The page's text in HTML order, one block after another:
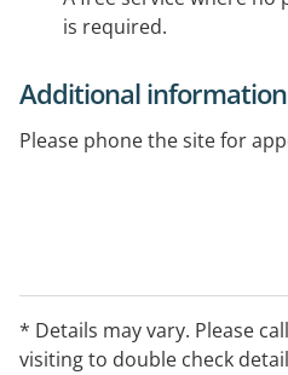
is required.
Additional information
Please phone the site for
* Details may vary. Please
visiting to double check